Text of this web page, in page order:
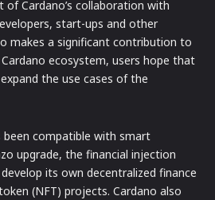
of Cardano’s collaboration with
start-ups and other
makes a significant contribution to
ecosystem, users hope that
the use cases of the
been compatible with smart
upgrade, the financial injection
its own decentralized finance
(NFT) projects. Cardano also